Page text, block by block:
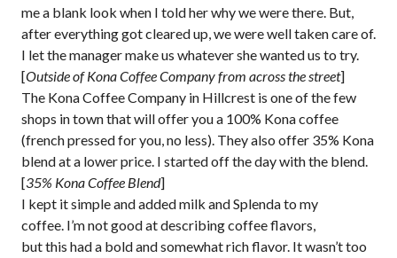
me a blank look when I told her why we were there. But,
after everything got cleared up, we were well taken care of.
I let the manager make us whatever she wanted us to try.
[Outside of Kona Coffee Company from across the street]
The Kona Coffee Company in Hillcrest is one of the few
shops in town that will offer you a 100% Kona coffee
(french pressed for you, no less). They also offer 35% Kona
blend at a lower price. I started off the day with the blend.
[35% Kona Coffee Blend]
I kept it simple and added milk and Splenda to my
coffee. I’m not good at describing coffee flavors,
but this had a bold and somewhat rich flavor. It wasn’t too